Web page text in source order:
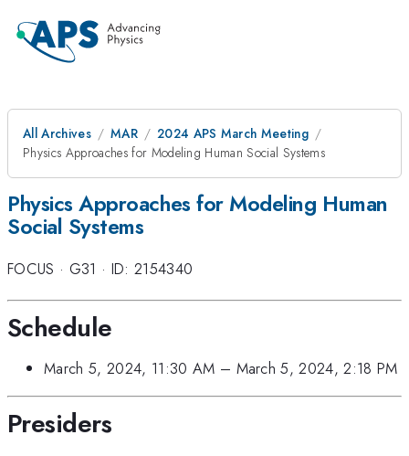
All Archives MAR
2024 APS March Meeting
Physics Approaches for Modeling Human Social Systems
Physics Approaches for Modeling Human
Social Systems
FOCUS · G31 · ID: 2154340
Schedule
March 5, 2024, 11:30 AM – March 5, 2024, 2:18 PM
Presiders